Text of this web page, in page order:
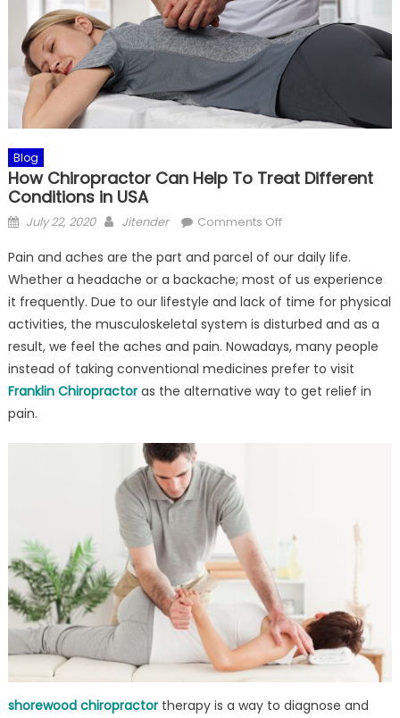
Blog
How Chiropractor Can Help To Treat Different
Conditions in USA
Posted
July 22, 2020 Author
Jitender Comments Offon
Chiropractor
Can
Help
To
Treat
Different
Conditions
Pain and aches are the part and parcel of our daily life.
Whether a headache or a backache; most of us experience
it frequently. Due to our lifestyle and lack of time for physical
activities, the musculoskeletal system is disturbed and as a
result, we feel the aches and pain. Nowadays, many people
instead of taking conventional medicines prefer to visit
Franklin Chiropractoras the alternative way to get relief in
pain.
shorewood chiropractor therapy is a way to diagnose and